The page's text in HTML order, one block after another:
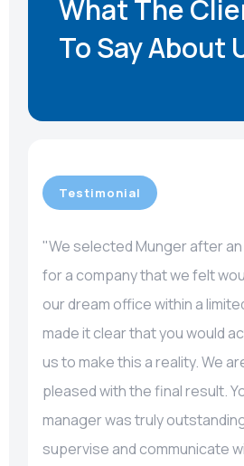
What The
To Say About
Testimonial
"We selected Munger after
for a company that we felt
our dream office within a
made it clear that you would
us to make this a reality. We
pleased with the final result.
manager was truly
supervise and communicate